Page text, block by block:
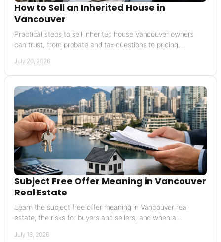
How to Sell an Inherited House in
Vancouver
Practical steps to sell inherited house Vancouver owners
can trust, from probate and tax questions to pricing,
July 20, 2026
Subject Free Offer Meaning in Vancouver
Real Estate
Learn the subject free offer meaning in Vancouver real
estate, the risks for buyers and sellers, and when a
July 18, 2026